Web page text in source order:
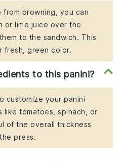
browning, you can
or lime juice over the
to the sandwich. This
fresh, green color.
to this panini?
customize your panini
like tomatoes, spinach, or
of the overall thickness
press.